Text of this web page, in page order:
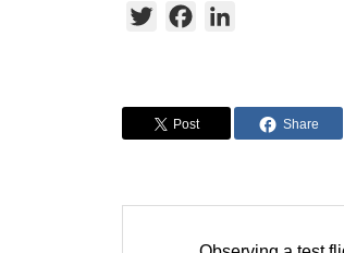
Twitter Facebook
Post Share